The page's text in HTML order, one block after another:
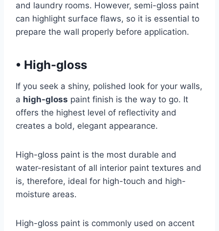
and laundry rooms. However, semi-gloss paint
can highlight surface flaws, so it is essential to
prepare the wall properly before application.
• High-gloss
If you seek a shiny, polished look for your walls,
a high-gloss paint finish is the way to go. It
offers the highest level of reflectivity and
creates a bold, elegant appearance.
High-gloss paint is the most durable and
water-resistant of all interior paint textures and
is, therefore, ideal for high-touch and high-
moisture areas.
High-gloss paint is commonly used on accent